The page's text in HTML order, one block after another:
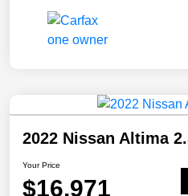
2022 Nissan Altima
Your Price
$16,971